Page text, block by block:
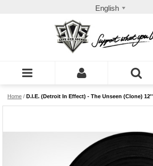
English
Home / D.I.E. (Detroit In Effect) - The Unseen (Clone) 12''